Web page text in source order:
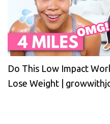
Do This Low Impact
Lose Weight |